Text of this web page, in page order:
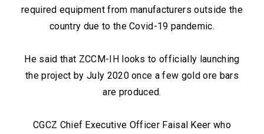
required equipment from manufacturers outside the
country due to the Covid-19 pandemic.
He said that ZCCM-IH looks to officially launching
the project by July 2020 once a few gold ore bars
are produced.
CGCZ Chief Executive Officer Faisal Keer who